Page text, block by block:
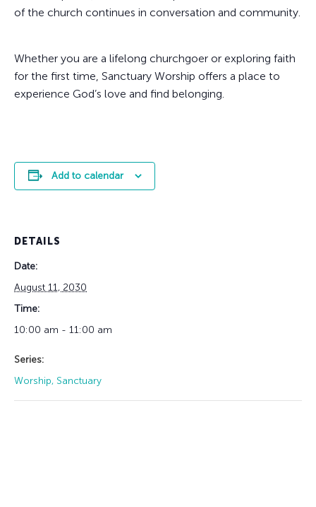
of the church continues in conversation and community.
Whether you are a lifelong churchgoer or exploring faith
for the first time, Sanctuary Worship offers a place to
experience God’s love and find belonging.
Add to calendar
DETAILS
Date:
August 11, 2030
Time:
10:00 am - 11:00 am
Series:
Worship, Sanctuary